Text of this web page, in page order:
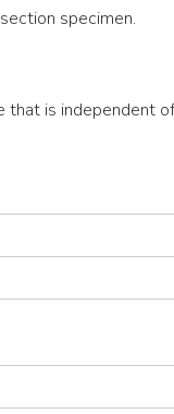
specimen.
that is independent